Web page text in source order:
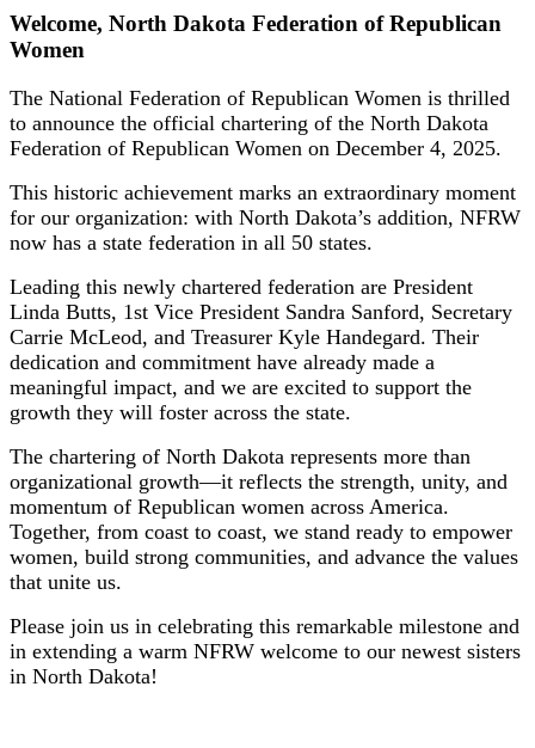
Welcome, North Dakota Federation of Republican
Women
The National Federation of Republican Women is thrilled
to announce the official chartering of the North Dakota
Federation of Republican Women on December 4, 2025.
This historic achievement marks an extraordinary moment
for our organization: with North Dakota’s addition, NFRW
now has a state federation in all 50 states.
Leading this newly chartered federation are President
Linda Butts, 1st Vice President Sandra Sanford, Secretary
Carrie McLeod, and Treasurer Kyle Handegard. Their
dedication and commitment have already made a
meaningful impact, and we are excited to support the
growth they will foster across the state.
The chartering of North Dakota represents more than
organizational growth—it reflects the strength, unity, and
momentum of Republican women across America.
Together, from coast to coast, we stand ready to empower
women, build strong communities, and advance the values
that unite us.
Please join us in celebrating this remarkable milestone and
in extending a warm NFRW welcome to our newest sisters
in North Dakota!